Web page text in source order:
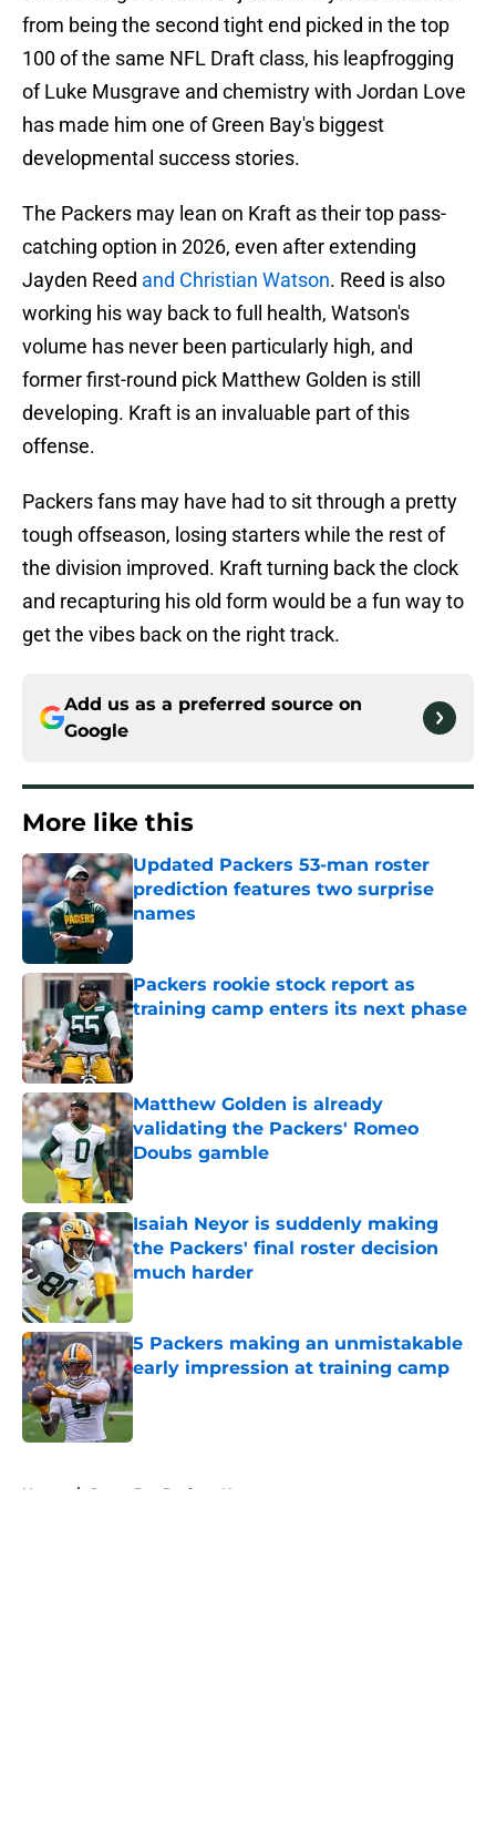
from being the second tight end picked in the top
100 of the same NFL Draft class, his leapfrogging
of Luke Musgrave and chemistry with Jordan Love
has made him one of Green Bay's biggest
developmental success stories.
The Packers may lean on Kraft as their top pass-
catching option in 2026, even after extending
Jayden Reed and Christian Watson. Reed is also
working his way back to full health, Watson's
volume has never been particularly high, and
former first-round pick Matthew Golden is still
developing. Kraft is an invaluable part of this
offense.
Packers fans may have had to sit through a pretty
tough offseason, losing starters while the rest of
the division improved. Kraft turning back the clock
and recapturing his old form would be a fun way to
get the vibes back on the right track.
Add us as a preferred source on
Google
More like this
Updated Packers 53-man roster
prediction features two surprise
names
Packers rookie stock report as
training camp enters its next phase
Published by on Invalid Date
Matthew Golden is already
validating the Packers' Romeo
Doubs gamble
Published by on Invalid Date
Isaiah Neyor is suddenly making
the Packers' final roster decision
much harder
Published by on Invalid Date
5 Packers making an unmistakable
early impression at training camp
Home / Green Bay Packers News